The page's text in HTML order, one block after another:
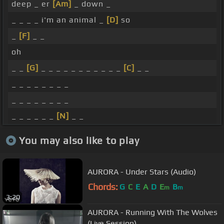
deep _ er [Am]
_ down _
_ _ _ _ i'm an animal _
[D] so
[F]
oh
[G] [C]
[N]
You may also like to play
3:20
AURORA - Under Stars (Audio)
Chords: G C E A D Em Bm
AURORA - Running With The Wolves